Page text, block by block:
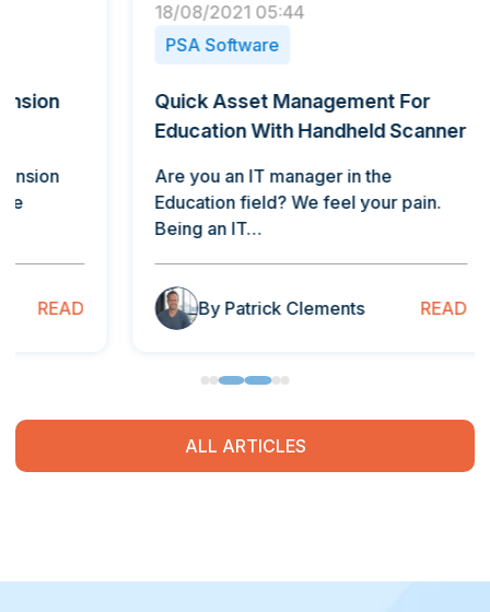
PSA Software
18/08/2021 05:44
Quick Asset Management For
Education With Handheld Scanner
Are you an IT manager in the
Education field? We feel your pain.
Being an IT…
By Patrick Clements READ
ALL ARTICLES